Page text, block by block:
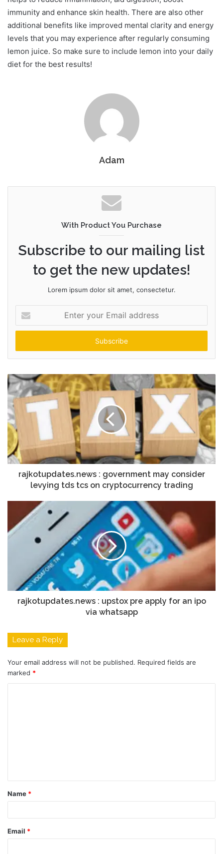
immunity and enhance skin health. There are also other
additional benefits like improved mental clarity and energy
levels that you may experience after regularly consuming
lemon juice. So make sure to include lemon into your daily
diet for the best results!
Adam
With Product You Purchase
Subscribe to our mailing list
to get the new updates!
Lorem ipsum dolor sit amet, consectetur.
your
Email
rajkotupdates.news : government may consider
levying tds tcs on cryptocurrency trading
rajkotupdates.news : upstox pre apply for an ipo
via whatsapp
Leave a Reply
Your email address will not be published. Required fields are
marked *
t
*
Name *
Email *